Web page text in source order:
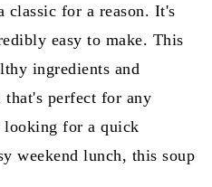
classic for a reason. It's
easy to make. This
ingredients and
perfect for any
looking for a quick
weekend lunch, this soup